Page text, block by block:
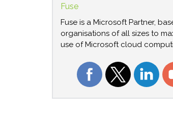
Fuse
Fuse is a Microsoft Partner,
organisations of all sizes to
use of Microsoft cloud